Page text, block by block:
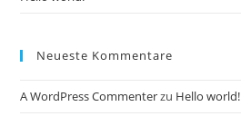
Neueste Kommentare
A WordPress Commenterzu Hello world!